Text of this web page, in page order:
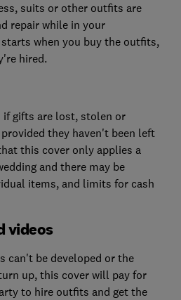
suits or other outfits are
repair while in your
when you buy the outfits,
hired.
if gifts are lost, stolen or
they haven't been left
this cover only applies a
and there may be
items, and limits for cash
videos
can't be developed or the
up, this cover will pay for
to hire outfits and get the